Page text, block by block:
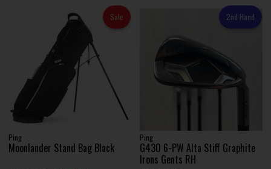
Sale
Ping
Moonlander Stand Bag Black
2nd Hand
Ping
G430 6-PW Alta Stiff Graphite
Irons Gents RH